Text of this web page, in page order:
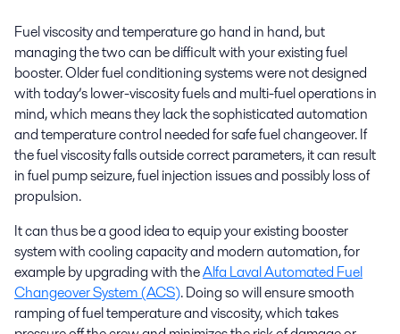
Fuel viscosity and temperature go hand in hand, but
managing the two can be difficult with your existing fuel
booster. Older fuel conditioning systems were not designed
with today’s lower-viscosity fuels and multi-fuel operations in
mind, which means they lack the sophisticated automation
and temperature control needed for safe fuel changeover. If
the fuel viscosity falls outside correct parameters, it can result
in fuel pump seizure, fuel injection issues and possibly loss of
propulsion.
It can thus be a good idea to equip your existing booster
system with cooling capacity and modern automation, for
example by upgrading with theAlfa Laval Automated Fuel
Changeover System (ACS). Doing so will ensure smooth
ramping of fuel temperature and viscosity, which takes